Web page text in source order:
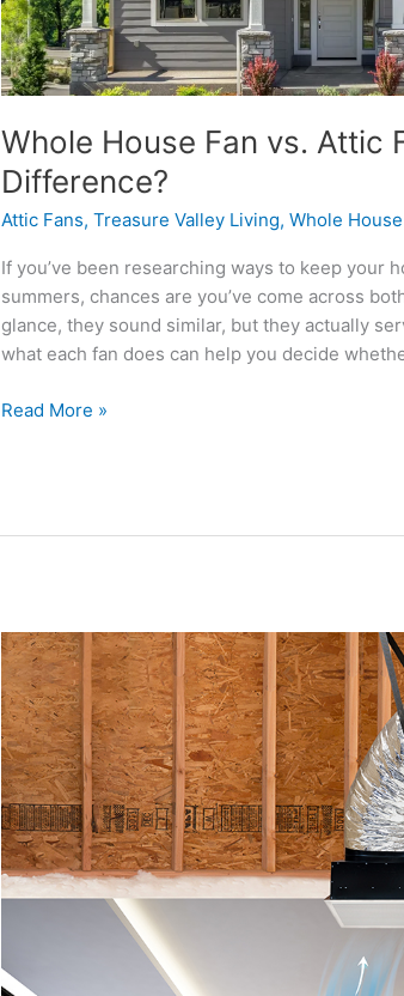
Whole House Fan vs. Attic
Difference?
Attic Fans,Treasure Valley Living,Whole
If you’ve been researching ways to keep your
summers, chances are you’ve come across
glance, they sound similar, but they actually
what each fan does can help you decide
Read More »
How
Whole
House
Fans
Save
You
Money
in
the
Treasure